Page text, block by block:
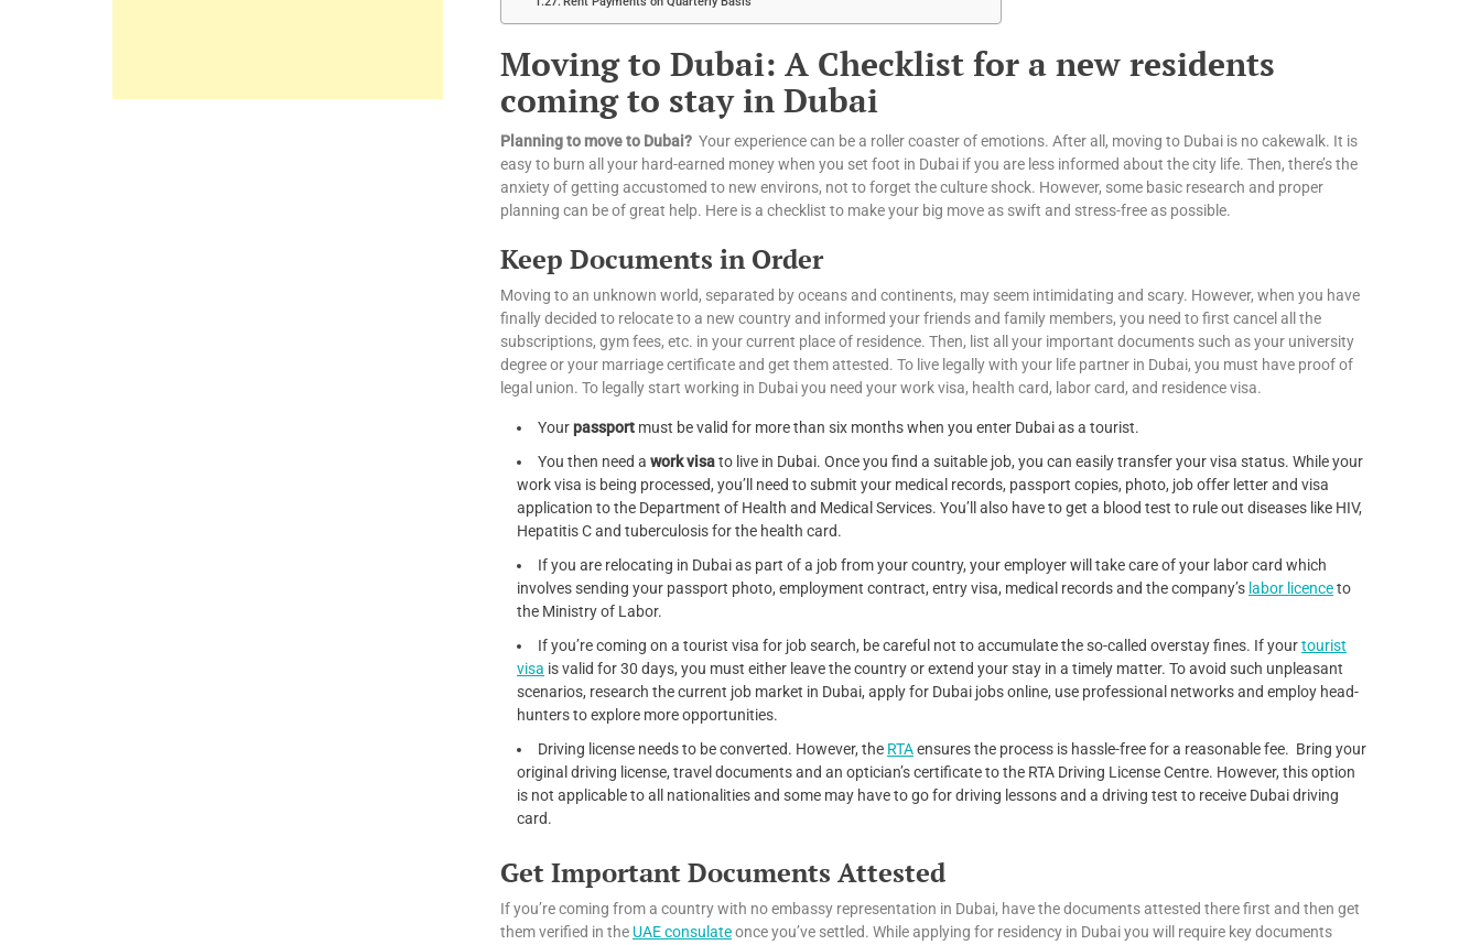
Moving to Dubai: A Checklist for a new residents
coming to stay in Dubai
Planning to move to Dubai? Your experience can be a roller coaster of emotions. After all, moving to Dubai is no cakewalk. It is
easy to burn all your hard-earned money when you set foot in Dubai if you are less informed about the city life. Then, there’s the
anxiety of getting accustomed to new environs, not to forget the culture shock. However, some basic research and proper
planning can be of great help. Here is a checklist to make your big move as swift and stress-free as possible.
Keep Documents in Order
Moving to an unknown world, separated by oceans and continents, may seem intimidating and scary. However, when you have
finally decided to relocate to a new country and informed your friends and family members, you need to first cancel all the
subscriptions, gym fees, etc. in your current place of residence. Then, list all your important documents such as your university
degree or your marriage certificate and get them attested. To live legally with your life partner in Dubai, you must have proof of
legal union. To legally start working in Dubai you need your work visa, health card, labor card, and residence visa.
Yourpassport must be valid for more than six months when you enter Dubai as a tourist.
You then need a work visato live in Dubai. Once you find a suitable job, you can easily transfer your visa status. While your
work visa is being processed, you’ll need to submit your medical records, passport copies, photo, job offer letter and visa
application to the Department of Health and Medical Services. You’ll also have to get a blood test to rule out diseases like HIV,
Hepatitis C and tuberculosis for the health card.
If you are relocating in Dubai as part of a job from your country, your employer will take care of your labor card which
involves sending your passport photo, employment contract, entry visa, medical records and the company’s labor licenceto
the Ministry of Labor.
If you’re coming on a tourist visa for job search, be careful not to accumulate the so-called overstay fines. If yourtourist
visa is valid for 30 days, you must either leave the country or extend your stay in a timely matter. To avoid such unpleasant
scenarios, research the current job market in Dubai, apply for Dubai jobs online, use professional networks and employ head-
hunters to explore more opportunities.
Driving license needs to be converted. However, the RTAensures the process is hassle-free for a reasonable fee. Bring your
original driving license, travel documents and an optician’s certificate to the RTA Driving License Centre. However, this option
is not applicable to all nationalities and some may have to go for driving lessons and a driving test to receive Dubai driving
card.
Get Important Documents Attested
If you’re coming from a country with no embassy representation in Dubai, have the documents attested there first and then get
them verified in the UAE consulateonce you’ve settled. While applying for residency in Dubai you will require key documents